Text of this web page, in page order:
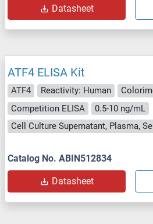
Datasheet
ATF4 ELISA Kit
ATF4 Reactivity: Human
Competition ELISA
0.5-10 ng/mL
Catalog No. ABIN512834
Datasheet